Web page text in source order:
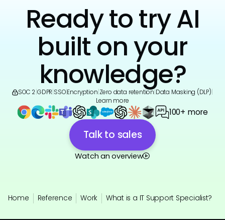
Ready to try AI
built on your
knowledge?
SOC 2 GDPR SSO|Encryption Zero data retention Data Masking (DLP)
Learn more
100+ more
Talk to sales
Watch an overview
Home Reference Work What is a IT Support Specialist?